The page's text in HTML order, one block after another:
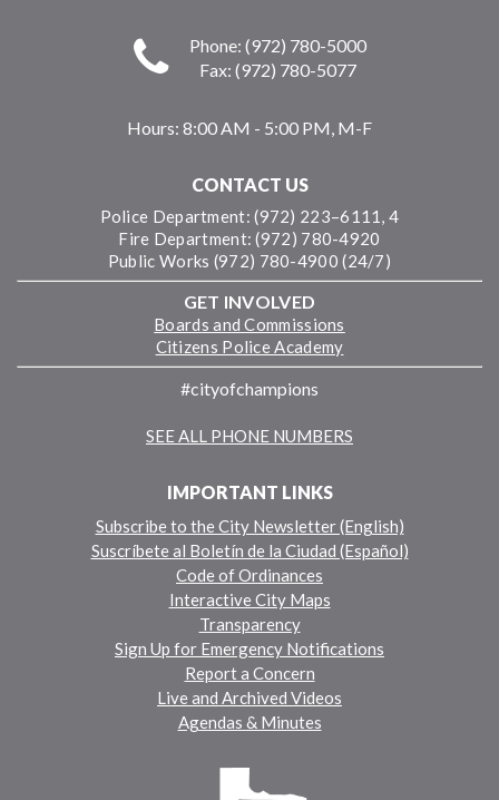
Phone: (972) 780-5000
Fax: (972) 780-5077
Hours: 8:00 AM - 5:00 PM, M-F
CONTACT US
Police Department: (972) 223–6111, 4
Fire Department: (972) 780-4920
Public Works (972) 780-4900 (24/7)
GET INVOLVED
Boards and Commissions
Citizens Police Academy
#cityofchampions
SEE ALL PHONE NUMBERS
IMPORTANT LINKS
Subscribe to the City Newsletter (English)
Suscríbete al Boletín de la Ciudad (Español)
Code of Ordinances
Interactive City Maps
Transparency
Sign Up for Emergency Notifications
Report a Concern
Live and Archived Videos
Agendas & Minutes